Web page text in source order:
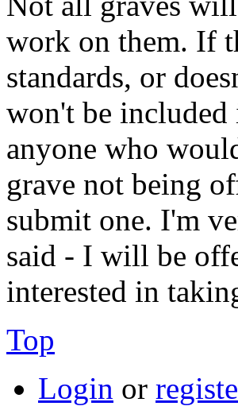
work on them. If
standards, or
won't be included
anyone who
grave not being
submit one. I'm
said - I will be
interested in
Top
Login or